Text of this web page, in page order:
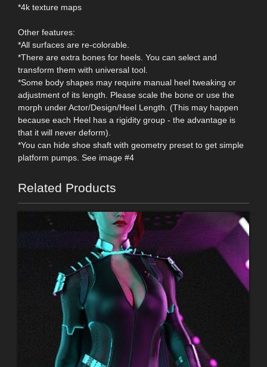
*4k texture maps
Other features:
*All surfaces are re-colorable.
*There are extra bones for heels. You can select and
transform them with universal tool.
*Some body shapes may require manual heel tweaking or
adjustment of its length. Please scale the bone or use the
morph under Actor/Design/Heel Length. (This may happen
because each Heel has a rigidity group - the advantage is
that it will never deform).
*You can hide shoe shaft with geometry preset to get simple
platform pumps. See image #4
Related Products